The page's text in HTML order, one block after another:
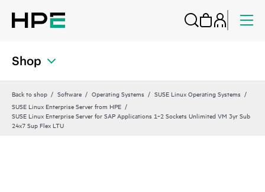
Shop
Back to shop Software Operating Systems
SUSE Linux Operating Systems
SUSE Linux Enterprise Server from HPE
SUSE Linux Enterprise Server for SAP Applications 1‑2 Sockets Unlimited VM 3yr Sub
24x7 Sup Flex LTU